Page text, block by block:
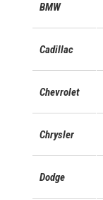
BMW
Cadillac
Chevrolet
Chrysler
Dodge